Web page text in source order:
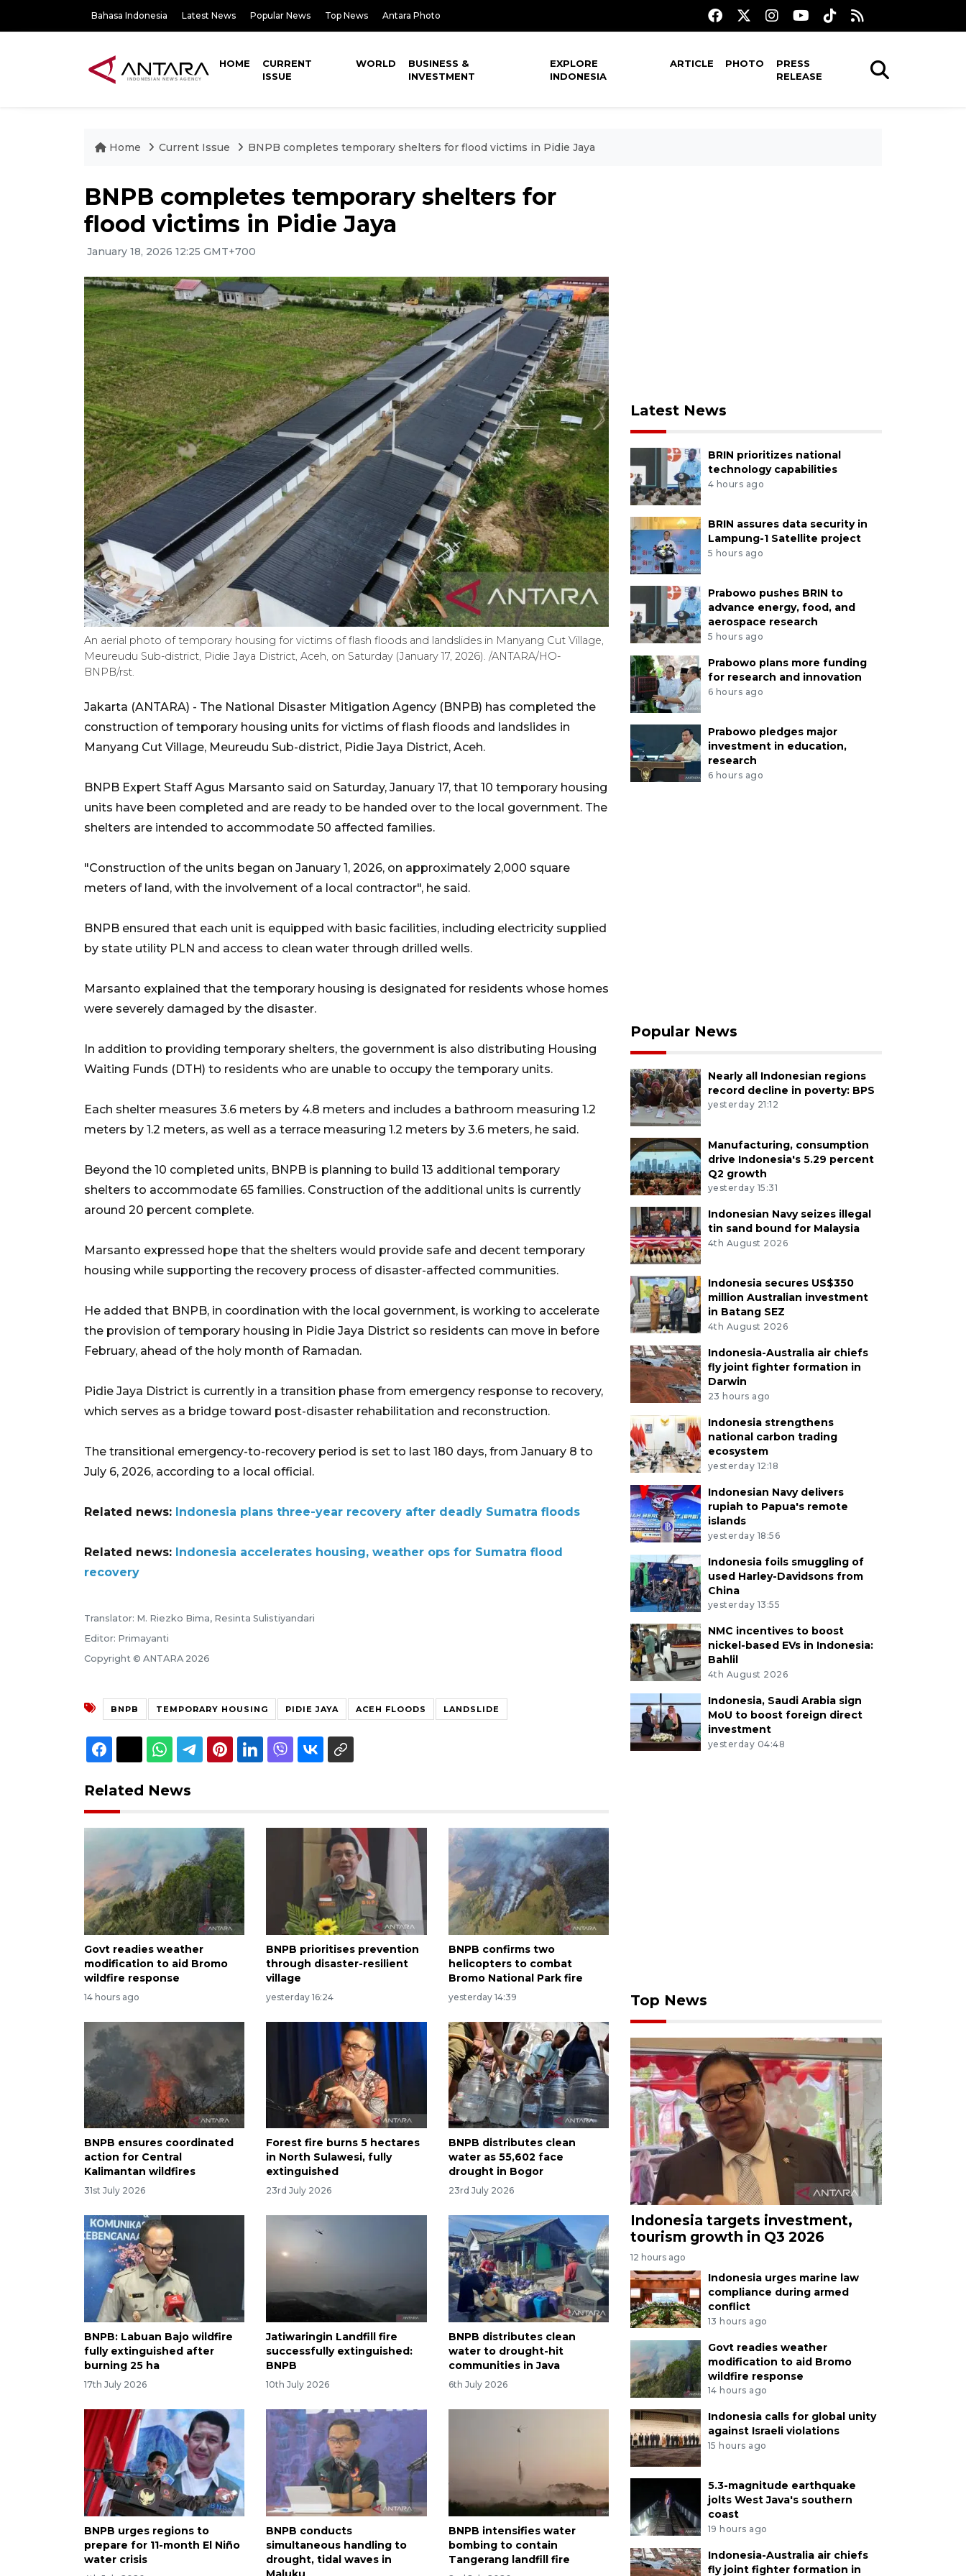
Bahasa Indonesia Latest News Popular News Top News Antara Photo
HOME
CURRENT
ISSUE
WORLD
BUSINESS &
INVESTMENT
EXPLORE
INDONESIA
ARTICLE PHOTO
PRESS
RELEASE
Home Current Issue BNPB completes temporary shelters for flood victims in Pidie Jaya
BNPB completes temporary shelters for
flood victims in Pidie Jaya
January 18, 2026 12:25 GMT+700
An aerial photo of temporary housing for victims of flash floods and landslides in Manyang Cut Village,
Meureudu Sub-district, Pidie Jaya District, Aceh, on Saturday (January 17, 2026). /ANTARA/HO-
BNPB/rst.
Jakarta (ANTARA) - The National Disaster Mitigation Agency (BNPB) has completed the
construction of temporary housing units for victims of flash floods and landslides in
Manyang Cut Village, Meureudu Sub-district, Pidie Jaya District, Aceh.
BNPB Expert Staff Agus Marsanto said on Saturday, January 17, that 10 temporary housing
units have been completed and are ready to be handed over to the local government. The
shelters are intended to accommodate 50 affected families.
"Construction of the units began on January 1, 2026, on approximately 2,000 square
meters of land, with the involvement of a local contractor", he said.
BNPB ensured that each unit is equipped with basic facilities, including electricity supplied
by state utility PLN and access to clean water through drilled wells.
Marsanto explained that the temporary housing is designated for residents whose homes
were severely damaged by the disaster.
In addition to providing temporary shelters, the government is also distributing Housing
Waiting Funds (DTH) to residents who are unable to occupy the temporary units.
Each shelter measures 3.6 meters by 4.8 meters and includes a bathroom measuring 1.2
meters by 1.2 meters, as well as a terrace measuring 1.2 meters by 3.6 meters, he said.
Beyond the 10 completed units, BNPB is planning to build 13 additional temporary
shelters to accommodate 65 families. Construction of the additional units is currently
around 20 percent complete.
Marsanto expressed hope that the shelters would provide safe and decent temporary
housing while supporting the recovery process of disaster-affected communities.
He added that BNPB, in coordination with the local government, is working to accelerate
the provision of temporary housing in Pidie Jaya District so residents can move in before
February, ahead of the holy month of Ramadan.
Pidie Jaya District is currently in a transition phase from emergency response to recovery,
which serves as a bridge toward post-disaster rehabilitation and reconstruction.
The transitional emergency-to-recovery period is set to last 180 days, from January 8 to
July 6, 2026, according to a local official.
Related news: Indonesia plans three-year recovery after deadly Sumatra floods
Related news: Indonesia accelerates housing, weather ops for Sumatra flood
recovery
Translator: M. Riezko Bima, Resinta Sulistiyandari
Editor: Primayanti
Copyright © ANTARA 2026
BNPB TEMPORARY HOUSING PIDIE JAYA ACEH FLOODS LANDSLIDE
Related News
Govt readies weather
modification to aid Bromo
wildfire response
14 hours ago
BNPB prioritises prevention
through disaster-resilient
village
yesterday 16:24
BNPB confirms two
helicopters to combat
Bromo National Park fire
yesterday 14:39
BNPB ensures coordinated
action for Central
Kalimantan wildfires
31st July 2026
Forest fire burns 5 hectares
in North Sulawesi, fully
extinguished
23rd July 2026
BNPB distributes clean
water as 55,602 face
drought in Bogor
23rd July 2026
BNPB: Labuan Bajo wildfire
fully extinguished after
burning 25 ha
17th July 2026
Jatiwaringin Landfill fire
successfully extinguished:
BNPB
10th July 2026
BNPB distributes clean
water to drought-hit
communities in Java
6th July 2026
BNPB urges regions to
prepare for 11-month El Niño
water crisis
BNPB conducts
simultaneous handling to
drought, tidal waves in
BNPB intensifies water
bombing to contain
Tangerang landfill fire
Latest News
BRIN prioritizes national
technology capabilities
4 hours ago
BRIN assures data security in
Lampung-1 Satellite project
5 hours ago
Prabowo pushes BRIN to
advance energy, food, and
aerospace research
5 hours ago
Prabowo plans more funding
for research and innovation
6 hours ago
Prabowo pledges major
investment in education,
research
6 hours ago
Popular News
Nearly all Indonesian regions
record decline in poverty: BPS
yesterday 21:12
Manufacturing, consumption
drive Indonesia's 5.29 percent
Q2 growth
yesterday 15:31
Indonesian Navy seizes illegal
tin sand bound for Malaysia
4th August 2026
Indonesia secures US$350
million Australian investment
in Batang SEZ
4th August 2026
Indonesia-Australia air chiefs
fly joint fighter formation in
Darwin
23 hours ago
Indonesia strengthens
national carbon trading
ecosystem
yesterday 12:18
Indonesian Navy delivers
rupiah to Papua's remote
islands
yesterday 18:56
Indonesia foils smuggling of
used Harley-Davidsons from
China
yesterday 13:55
NMC incentives to boost
nickel-based EVs in Indonesia:
Bahlil
4th August 2026
Indonesia, Saudi Arabia sign
MoU to boost foreign direct
investment
yesterday 04:48
Top News
Indonesia targets investment,
tourism growth in Q3 2026
12 hours ago
Indonesia urges marine law
compliance during armed
conflict
13 hours ago
Govt readies weather
modification to aid Bromo
wildfire response
14 hours ago
Indonesia calls for global unity
against Israeli violations
15 hours ago
5.3-magnitude earthquake
jolts West Java's southern
coast
19 hours ago
Indonesia-Australia air chiefs
fly joint fighter formation in